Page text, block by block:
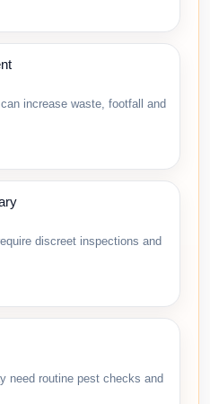
increase waste, footfall and
discreet inspections and
need routine pest checks and